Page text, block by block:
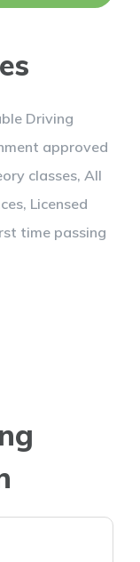
Driving
approved
classes, All
Licensed
time passing